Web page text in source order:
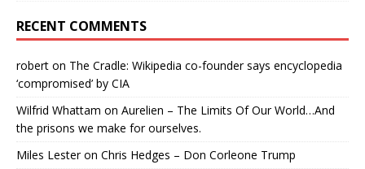
RECENT COMMENTS
robert on The Cradle: Wikipedia co-founder says encyclopedia
‘compromised’ by CIA
Wilfrid Whattam on Aurelien – The Limits Of Our World…And
the prisons we make for ourselves.
Miles Lesteron Chris Hedges – Don Corleone Trump